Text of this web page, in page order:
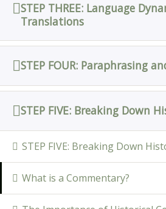
STEP THREE: Language
Translations
STEP FOUR: Paraphrasing
STEP FIVE: Breaking Down
STEP FIVE: Breaking Down
What is a Commentary?